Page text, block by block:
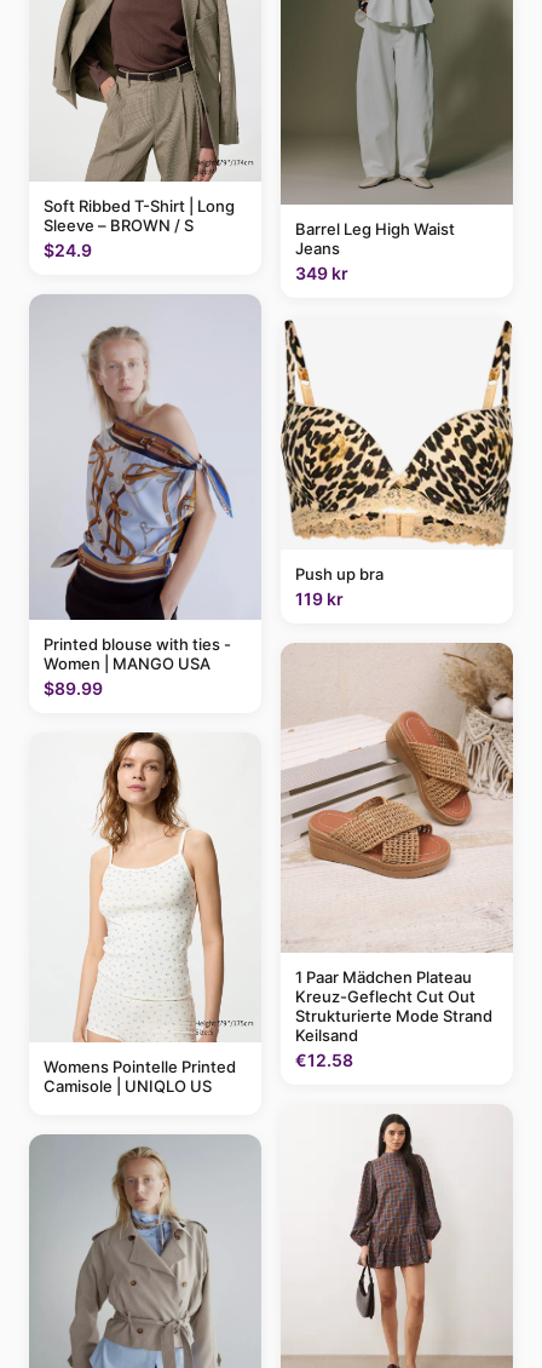
Soft Ribbed T-Shirt | Long
Sleeve – BROWN / S
$24.9
Printed blouse with ties -
Women | MANGO USA
$89.99
Womens Pointelle Printed
Camisole | UNIQLO US
Barrel Leg High Waist
Jeans
349 kr
Push up bra
119 kr
1 Paar Mädchen Plateau
Kreuz-Geflecht Cut Out
Strukturierte Mode Strand
Keilsand
€12.58